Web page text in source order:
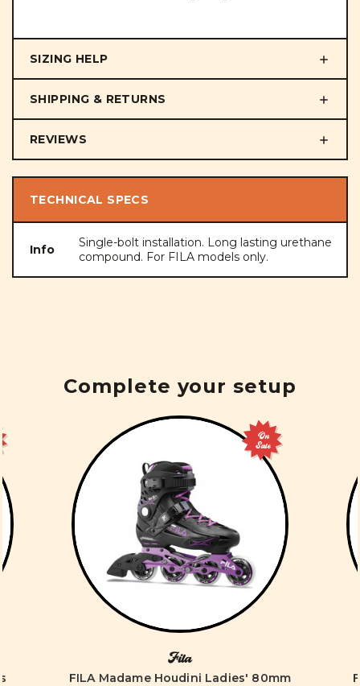
SIZING HELP
SHIPPING & RETURNS
REVIEWS
TECHNICAL SPECS
Info
Single-bolt installation. Long lasting urethane
compound. For FILA models only.
Complete your setup
On
Sale
Fila
FILA Madame Houdini Ladies' 80mm